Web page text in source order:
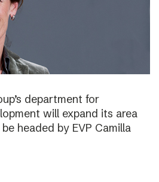
department for
will expand its area
headed by EVP Camilla